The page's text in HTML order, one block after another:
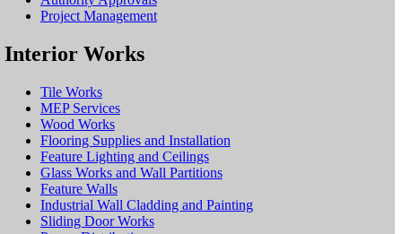
Project Management
Interior Works
Tile Works
MEP Services
Wood Works
Flooring Supplies and Installation
Feature Lighting and Ceilings
Glass Works and Wall Partitions
Feature Walls
Industrial Wall Cladding and Painting
Sliding Door Works